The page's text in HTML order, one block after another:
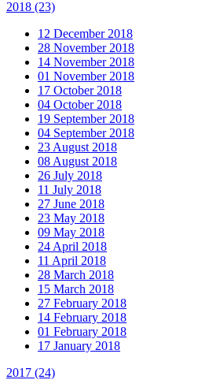
2018 (23)
12 December 2018
28 November 2018
14 November 2018
01 November 2018
17 October 2018
04 October 2018
19 September 2018
04 September 2018
23 August 2018
08 August 2018
26 July 2018
11 July 2018
27 June 2018
23 May 2018
09 May 2018
24 April 2018
11 April 2018
28 March 2018
15 March 2018
27 February 2018
14 February 2018
01 February 2018
17 January 2018
2017 (24)